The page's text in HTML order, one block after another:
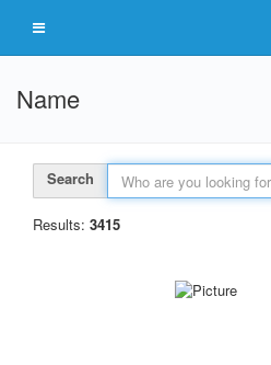
Name
Search
Results: 3415